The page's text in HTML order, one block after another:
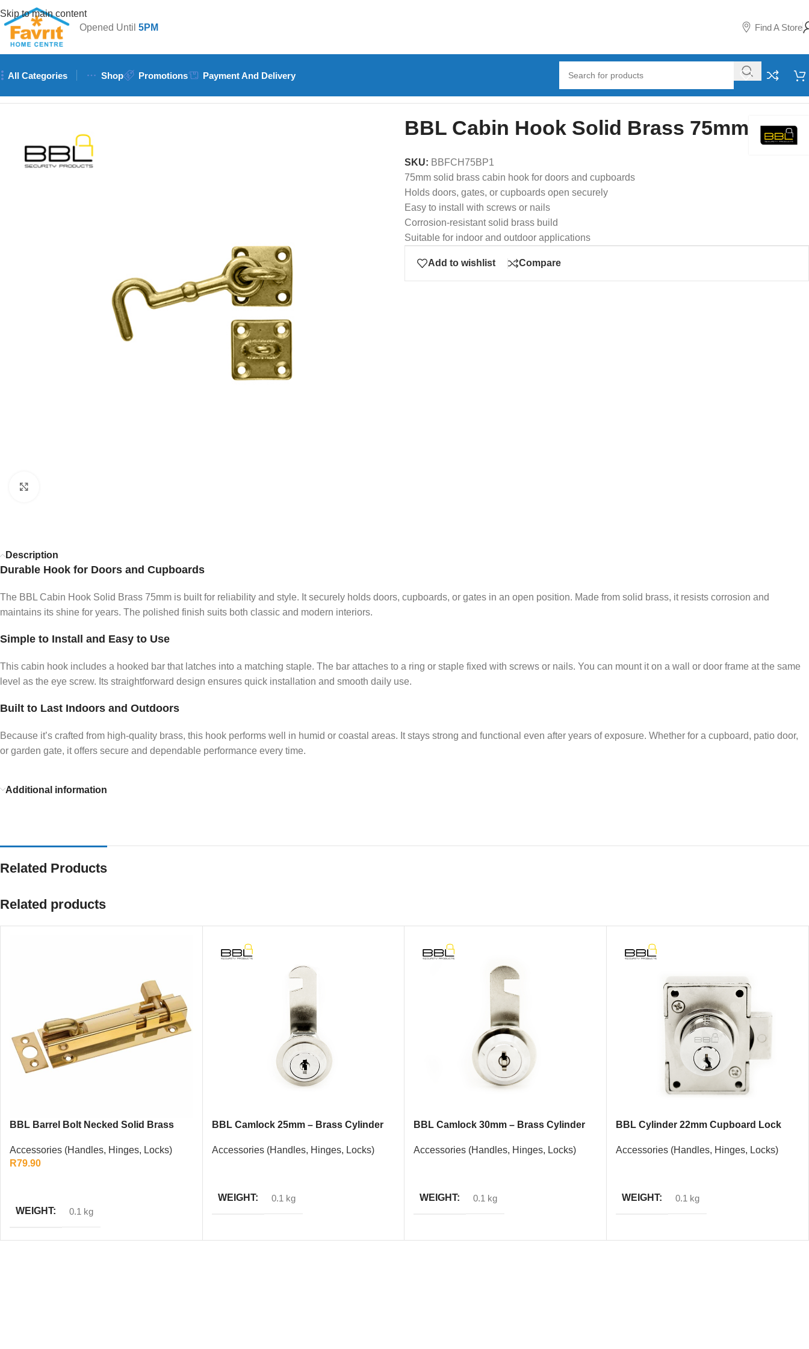
Skip to main content
Opened Until5PM Find A Store
All Categories Shop Promotions
Payment And Delivery
BBL Cabin Hook Solid Brass 75mm
SKU: BBFCH75BP1
75mm solid brass cabin hook for doors and cupboards
Holds doors, gates, or cupboards open securely
Easy to install with screws or nails
Corrosion-resistant solid brass build
Suitable for indoor and outdoor applications
Add to wishlist Compare
Description
Durable Hook for Doors and Cupboards
The BBL Cabin Hook Solid Brass 75mm is built for reliability and style. It securely holds doors, cupboards, or gates in an open position. Made from solid brass, it resists corrosion and
maintains its shine for years. The polished finish suits both classic and modern interiors.
Simple to Install and Easy to Use
This cabin hook includes a hooked bar that latches into a matching staple. The bar attaches to a ring or staple fixed with screws or nails. You can mount it on a wall or door frame at the same
level as the eye screw. Its straightforward design ensures quick installation and smooth daily use.
Built to Last Indoors and Outdoors
Because it’s crafted from high-quality brass, this hook performs well in humid or coastal areas. It stays strong and functional even after years of exposure. Whether for a cupboard, patio door,
or garden gate, it offers secure and dependable performance every time.
Additional information
Related Products
Related products
BBL Barrel Bolt Necked Solid Brass
Accessories (Handles, Hinges, Locks)
R79.90
WEIGHT 0.1 kg
BBL Camlock 25mm – Brass Cylinder
Accessories (Handles, Hinges, Locks)
WEIGHT 0.1 kg
BBL Camlock 30mm – Brass Cylinder
Accessories (Handles, Hinges, Locks)
WEIGHT 0.1 kg
BBL Cylinder 22mm Cupboard Lock
Accessories (Handles, Hinges, Locks)
WEIGHT 0.1 kg